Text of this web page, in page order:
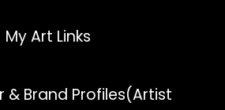
My Art Links
& Brand Profiles(Artist